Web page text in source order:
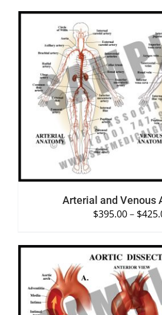
SELECT OPTIONS
DETAILS
Arterial and Venous
$395.00– $